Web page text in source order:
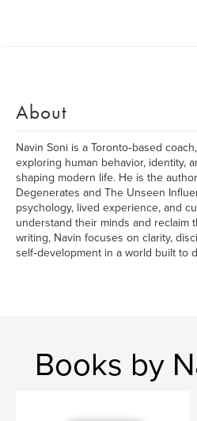
About
Navin Soni is a Toronto‑based
exploring human behavior, identity,
shaping modern life. He is the
Degenerates and The Unseen
psychology, lived experience, and
understand their minds and reclaim
writing, Navin focuses on clarity,
self‑development in a world built to
Books by